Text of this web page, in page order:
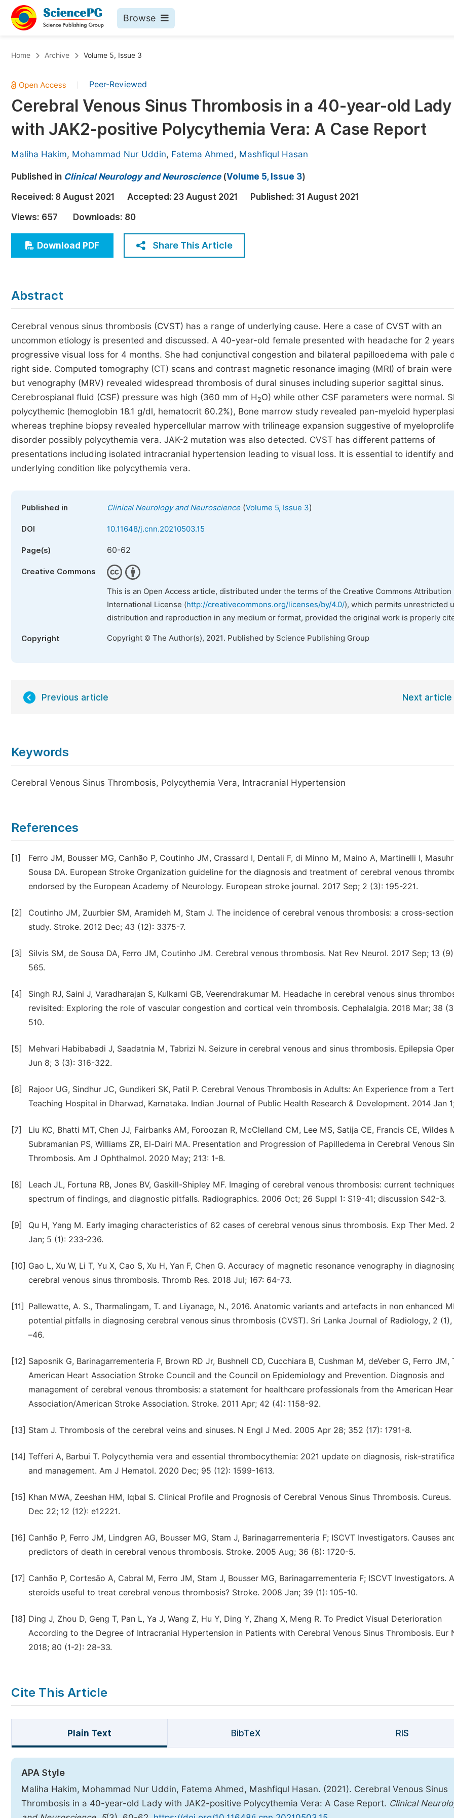
Browse
Chemistry
Medicine & Health
Materials Science
Electrical & Computer Science
Earth, Energy & Environment
Architecture & Civil Engineering
Education
Economics & Management
Humanities & Social Sciences
Published Conference Abstract Books
Publish Your Books
Published Books
Proceedings
Five Types of Conference Publications
Join as Editorial Board Member
Become a Reviewer
Home Archive Volume 5, Issue 3
Peer-Reviewed
Cerebral Venous Sinus Thrombosis in a 40-year-old Lady
with JAK2-positive Polycythemia Vera: A Case Report
Maliha Hakim, Mohammad Nur Uddin, Fatema Ahmed, Mashfiqul Hasan
Published in Clinical Neurology and Neuroscience(Volume 5, Issue 3)
Received: 8 August 2021 Accepted: 23 August 2021 Published: 31 August 2021
Views: 657 Downloads: 80
Download PDF Share This Article
Abstract
Cerebral venous sinus thrombosis (CVST) has a range of underlying cause. Here a case of CVST with an
uncommon etiology is presented and discussed. A 40-year-old female presented with headache for 2
progressive visual loss for 4 months. She had conjunctival congestion and bilateral papilloedema with pale
right side. Computed tomography (CT) scans and contrast magnetic resonance imaging (MRI) of brain were
but venography (MRV) revealed widespread thrombosis of dural sinuses including superior sagittal sinus.
Cerebrospianal fluid (CSF) pressure was high (360 mm of H 2O) while other CSF parameters were normal.
polycythemic (hemoglobin 18.1 g/dl, hematocrit 60.2%), Bone marrow study revealed pan-myeloid
whereas trephine biopsy revealed hypercellular marrow with trilineage expansion suggestive of
disorder possibly polycythemia vera. JAK-2 mutation was also detected. CVST has different patterns of
presentations including isolated intracranial hypertension leading to visual loss. It is essential to identify
underlying condition like polycythemia vera.
Published in Clinical Neurology and Neuroscience(Volume 5, Issue 3)
DOI 10.11648/j.cnn.20210503.15
Page(s) 60-62
Creative Commons
This is an Open Access article, distributed under the terms of the Creative Commons Attribution
International License (http://creativecommons.org/licenses/by/4.0/), which permits unrestricted
distribution and reproduction in any medium or format, provided the original work is properly
Copyright Copyright © The Author(s), 2021. Published by Science Publishing Group
Previous article Next article
Keywords
Cerebral Venous Sinus Thrombosis, Polycythemia Vera, Intracranial Hypertension
References
[1]
Ferro JM, Bousser MG, Canhão P, Coutinho JM, Crassard I, Dentali F, di Minno M, Maino A, Martinelli I,
Sousa DA. European Stroke Organization guideline for the diagnosis and treatment of cerebral venous
endorsed by the European Academy of Neurology. European stroke journal. 2017 Sep; 2 (3): 195-221.
[2]
Coutinho JM, Zuurbier SM, Aramideh M, Stam J. The incidence of cerebral venous thrombosis: a cross-
study. Stroke. 2012 Dec; 43 (12): 3375-7.
[3]
Silvis SM, de Sousa DA, Ferro JM, Coutinho JM. Cerebral venous thrombosis. Nat Rev Neurol. 2017 Sep; 13
565.
[4]
Singh RJ, Saini J, Varadharajan S, Kulkarni GB, Veerendrakumar M. Headache in cerebral venous sinus
revisited: Exploring the role of vascular congestion and cortical vein thrombosis. Cephalalgia. 2018 Mar; 38
510.
[5]
Mehvari Habibabadi J, Saadatnia M, Tabrizi N. Seizure in cerebral venous and sinus thrombosis. Epilepsia
Jun 8; 3 (3): 316-322.
[6]
Rajoor UG, Sindhur JC, Gundikeri SK, Patil P. Cerebral Venous Thrombosis in Adults: An Experience from a
Teaching Hospital in Dharwad, Karnataka. Indian Journal of Public Health Research & Development. 2014 Jan
[7]
Liu KC, Bhatti MT, Chen JJ, Fairbanks AM, Foroozan R, McClelland CM, Lee MS, Satija CE, Francis CE, Wildes
Subramanian PS, Williams ZR, El-Dairi MA. Presentation and Progression of Papilledema in Cerebral Venous
Thrombosis. Am J Ophthalmol. 2020 May; 213: 1-8.
[8]
Leach JL, Fortuna RB, Jones BV, Gaskill-Shipley MF. Imaging of cerebral venous thrombosis: current
spectrum of findings, and diagnostic pitfalls. Radiographics. 2006 Oct; 26 Suppl 1: S19-41; discussion S42-3.
[9]
Qu H, Yang M. Early imaging characteristics of 62 cases of cerebral venous sinus thrombosis. Exp Ther Med.
Jan; 5 (1): 233-236.
[10] Gao L, Xu W, Li T, Yu X, Cao S, Xu H, Yan F, Chen G. Accuracy of magnetic resonance venography in
cerebral venous sinus thrombosis. Thromb Res. 2018 Jul; 167: 64-73.
[11]
Pallewatte, A. S., Tharmalingam, T. and Liyanage, N., 2016. Anatomic variants and artefacts in non enhanced
potential pitfalls in diagnosing cerebral venous sinus thrombosis (CVST). Sri Lanka Journal of Radiology, 2
–46.
[12] Saposnik G, Barinagarrementeria F, Brown RD Jr, Bushnell CD, Cucchiara B, Cushman M, deVeber G, Ferro JM,
American Heart Association Stroke Council and the Council on Epidemiology and Prevention. Diagnosis and
management of cerebral venous thrombosis: a statement for healthcare professionals from the American
Association/American Stroke Association. Stroke. 2011 Apr; 42 (4): 1158-92.
[13] Stam J. Thrombosis of the cerebral veins and sinuses. N Engl J Med. 2005 Apr 28; 352 (17): 1791-8.
[14] Tefferi A, Barbui T. Polycythemia vera and essential thrombocythemia: 2021 update on diagnosis, risk-
and management. Am J Hematol. 2020 Dec; 95 (12): 1599-1613.
[15] Khan MWA, Zeeshan HM, Iqbal S. Clinical Profile and Prognosis of Cerebral Venous Sinus Thrombosis. Cureus.
Dec 22; 12 (12): e12221.
[16] Canhão P, Ferro JM, Lindgren AG, Bousser MG, Stam J, Barinagarrementeria F; ISCVT Investigators. Causes
predictors of death in cerebral venous thrombosis. Stroke. 2005 Aug; 36 (8): 1720-5.
[17] Canhão P, Cortesão A, Cabral M, Ferro JM, Stam J, Bousser MG, Barinagarrementeria F; ISCVT Investigators.
steroids useful to treat cerebral venous thrombosis? Stroke. 2008 Jan; 39 (1): 105-10.
[18] Ding J, Zhou D, Geng T, Pan L, Ya J, Wang Z, Hu Y, Ding Y, Zhang X, Meng R. To Predict Visual Deterioration
According to the Degree of Intracranial Hypertension in Patients with Cerebral Venous Sinus Thrombosis. Eur
2018; 80 (1-2): 28-33.
Cite This Article
Plain Text BibTeX RIS
APA Style
Maliha Hakim, Mohammad Nur Uddin, Fatema Ahmed, Mashfiqul Hasan. (2021). Cerebral Venous Sinus
Thrombosis in a 40-year-old Lady with JAK2-positive Polycythemia Vera: A Case Report. Clinical